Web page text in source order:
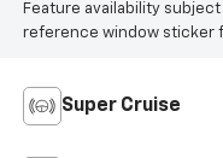
Feature availability
reference window sticker
Super Cruise